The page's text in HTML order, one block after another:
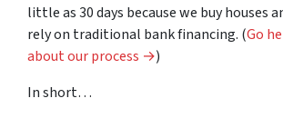
little as 30 days because we buy houses
rely on traditional bank financing. (Go
about our process →)
In short…